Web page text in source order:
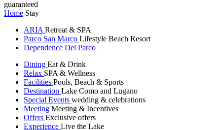
guaranteed
Home Stay
ARIA Retreat & SPA
Parco San Marco Lifestyle Beach Resort
Dependence Del Parco
Dining Eat & Drink
Relax SPA & Wellness
Facilities Pools, Beach & Sports
Destination Lake Como and Lugano
Special Events wedding & celebrations
Meeting Meeting & Incentives
Offers Exclusive offers
Experience Live the Lake